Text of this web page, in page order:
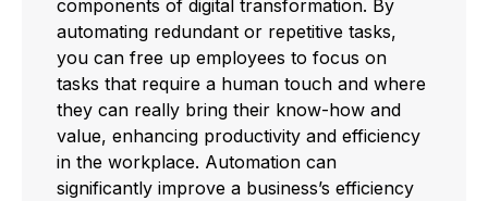
components of digital transformation. By
automating redundant or repetitive tasks,
you can free up employees to focus on
tasks that require a human touch and where
they can really bring their know-how and
value, enhancing productivity and efficiency
in the workplace. Automation can
significantly improve a business’s efficiency